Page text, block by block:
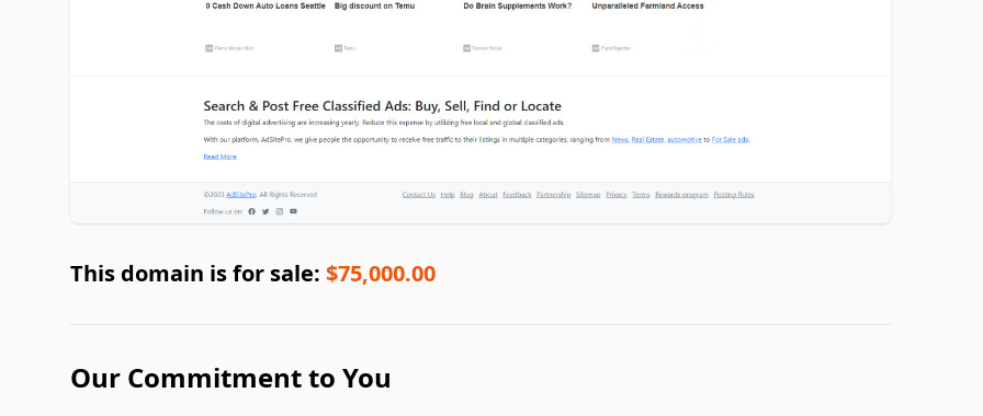
This domain is for sale: $75,000.00
Our Commitment to You